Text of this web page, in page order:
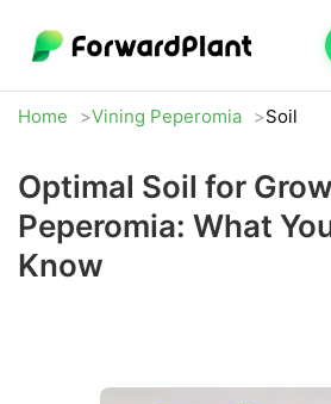
Home Vining Peperomia Soil
Optimal Soil for
Peperomia: What
Know